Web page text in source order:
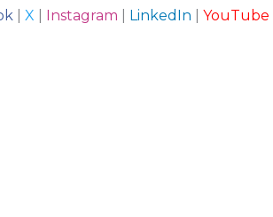
| X Instagram LinkedIn YouTube